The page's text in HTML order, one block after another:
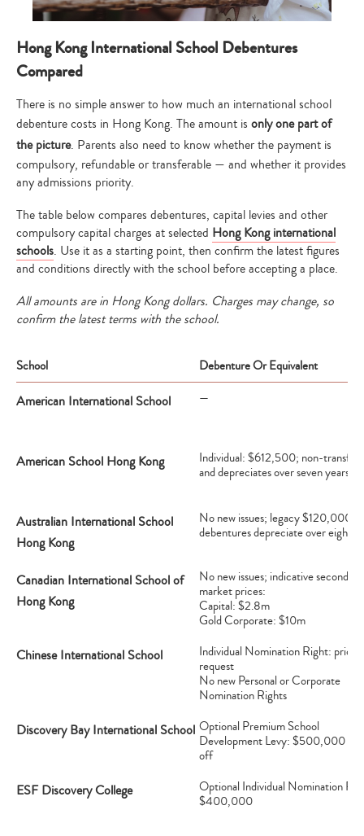
Hong Kong International School Debentures
Compared
There is no simple answer to how much an international school
debenture costs in Hong Kong. The amount is only one part of
the picture. Parents also need to know whether the payment is
compulsory, refundable or transferable — and whether it provides
any admissions priority.
The table below compares debentures, capital levies and other
compulsory capital charges at selected Hong Kong international
schools. Use it as a starting point, then confirm the latest figures
and conditions directly with the school before accepting a place.
All amounts are in Hong Kong dollars. Charges may change, so
confirm the latest terms with the school.
School Debenture Or Equivalent
American International School —
American School Hong Kong
Individual: $612,500; non-
and depreciates over seven years
Australian International School
Hong Kong
No new issues; legacy $120,000
debentures depreciate over eight
Canadian International School of
Hong Kong
No new issues; indicative
market prices:
Capital: $2.8m
Gold Corporate: $10m
Chinese International School
Individual Nomination Right: price
request
No new Personal or Corporate
Nomination Rights
Discovery Bay International School Optional Premium School
Development Levy: $500,000
off
ESF Discovery College
Optional Individual Nomination
$400,000